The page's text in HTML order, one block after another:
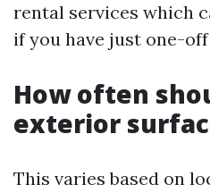
rental services which
if you have just one-
How often
exterior
This varies based on